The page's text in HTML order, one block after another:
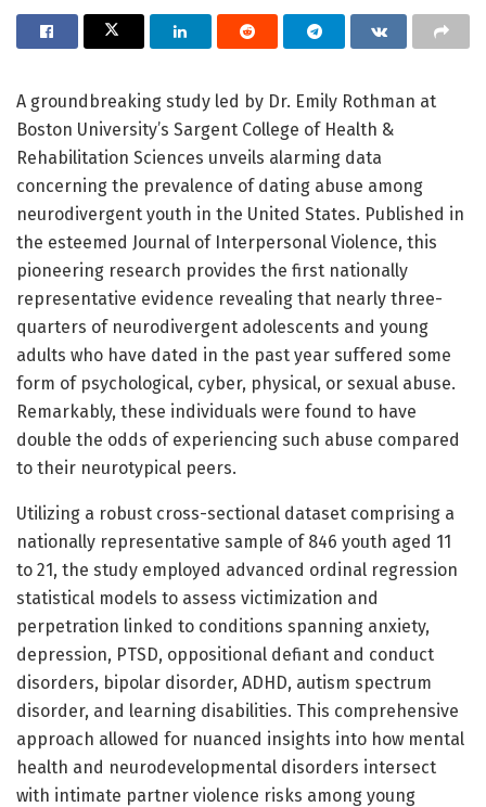
A groundbreaking study led by Dr. Emily Rothman at
Boston University’s Sargent College of Health &
Rehabilitation Sciences unveils alarming data
concerning the prevalence of dating abuse among
neurodivergent youth in the United States. Published in
the esteemed Journal of Interpersonal Violence, this
pioneering research provides the first nationally
representative evidence revealing that nearly three-
quarters of neurodivergent adolescents and young
adults who have dated in the past year suffered some
form of psychological, cyber, physical, or sexual abuse.
Remarkably, these individuals were found to have
double the odds of experiencing such abuse compared
to their neurotypical peers.
Utilizing a robust cross-sectional dataset comprising a
nationally representative sample of 846 youth aged 11
to 21, the study employed advanced ordinal regression
statistical models to assess victimization and
perpetration linked to conditions spanning anxiety,
depression, PTSD, oppositional defiant and conduct
disorders, bipolar disorder, ADHD, autism spectrum
disorder, and learning disabilities. This comprehensive
approach allowed for nuanced insights into how mental
health and neurodevelopmental disorders intersect
with intimate partner violence risks among young